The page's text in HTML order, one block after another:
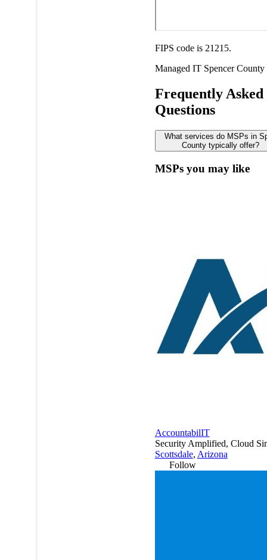
FIPS code is 21215.
Managed IT Spencer County
Frequently Asked
Questions
What services do MSPs in
County typically offer?
MSPs you may like
AccountabilIT
Security Amplified, Cloud
Scottsdale, Arizona
Follow